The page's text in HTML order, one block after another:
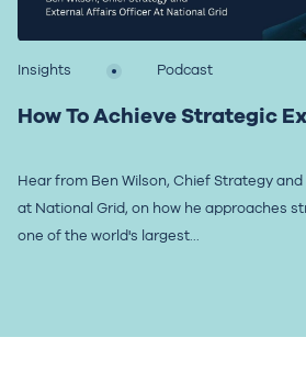
Insights Podcast
How To Achieve Strategic
Hear from Ben Wilson, Chief Strategy
at National Grid, on how he approaches
one of the world's largest...